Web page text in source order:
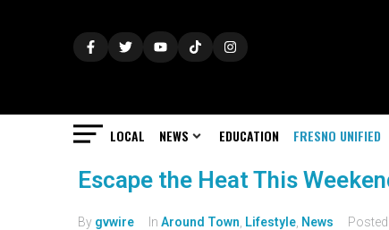
LOCAL NEWS EDUCATION FRESNO UNIFIED
Escape the Heat This
By gvwire In Around Town Lifestyle News Posted